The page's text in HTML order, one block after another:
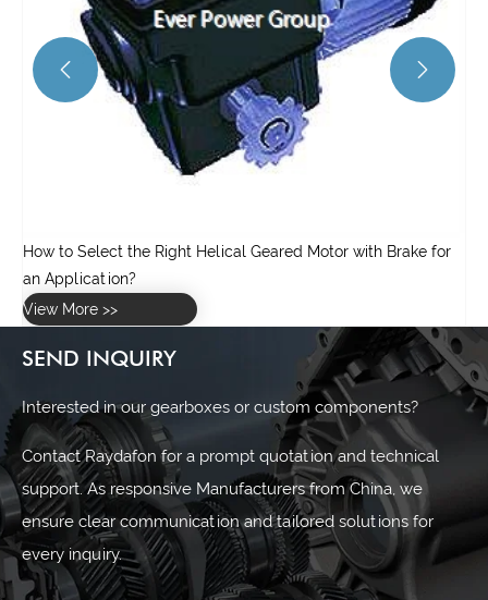
 
SEND INQUIRY
Interested in our gearboxes or custom components?
Contact Raydafon for a prompt quotation and technical
support. As responsive Manufacturers from China, we
ensure clear communication and tailored solutions for
every inquiry.